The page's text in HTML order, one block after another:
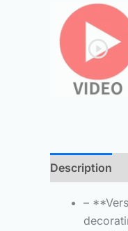
Description
–